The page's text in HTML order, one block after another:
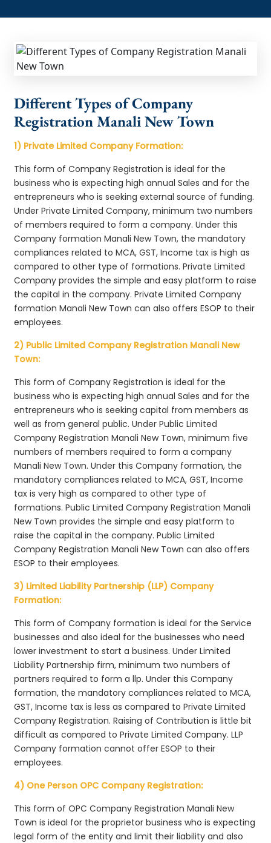
Different Types of Company
Registration Manali New Town
1) Private Limited Company Formation:
This form of Company Registration is ideal for the
business who is expecting high annual Sales and for the
entrepreneurs who is seeking external source of funding.
Under Private Limited Company, minimum two numbers
of members required to form a company. Under this
Company formation Manali New Town, the mandatory
compliances related to MCA, GST, Income tax is high as
compared to other type of formations. Private Limited
Company provides the simple and easy platform to raise
the capital in the company. Private Limited Company
formation Manali New Town can also offers ESOP to their
employees.
2) Public Limited Company Registration Manali New
Town:
This form of Company Registration is ideal for the
business who is expecting high annual Sales and for the
entrepreneurs who is seeking capital from members as
well as from general public. Under Public Limited
Company Registration Manali New Town, minimum five
numbers of members required to form a company
Manali New Town. Under this Company formation, the
mandatory compliances related to MCA, GST, Income
tax is very high as compared to other type of
formations. Public Limited Company Registration Manali
New Town provides the simple and easy platform to
raise the capital in the company. Public Limited
Company Registration Manali New Town can also offers
ESOP to their employees.
3) Limited Liability Partnership (LLP) Company
Formation:
This form of Company formation is ideal for the Service
businesses and also ideal for the businesses who need
lower investment to start a business. Under Limited
Liability Partnership firm, minimum two numbers of
partners required to form a llp. Under this Company
formation, the mandatory compliances related to MCA,
GST, Income tax is less as compared to Private Limited
Company Registration. Raising of Contribution is little bit
difficult as compared to Private Limited Company. LLP
Company formation cannot offer ESOP to their
employees.
4) One Person OPC Company Registration:
This form of OPC Company Registration Manali New
Town is ideal for the proprietor business who is expecting
legal form of the entity and limit their liability and also